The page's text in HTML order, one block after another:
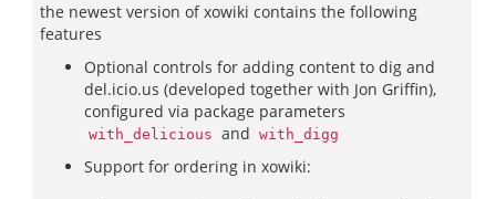
the newest version of xowiki contains the following
features
Optional controls for adding content to dig and
del.icio.us (developed together with Jon Griffin),
configured via package parameters
with_delicious and with_digg
Support for ordering in xowiki: